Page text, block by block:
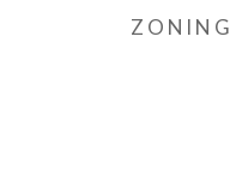
ZONING